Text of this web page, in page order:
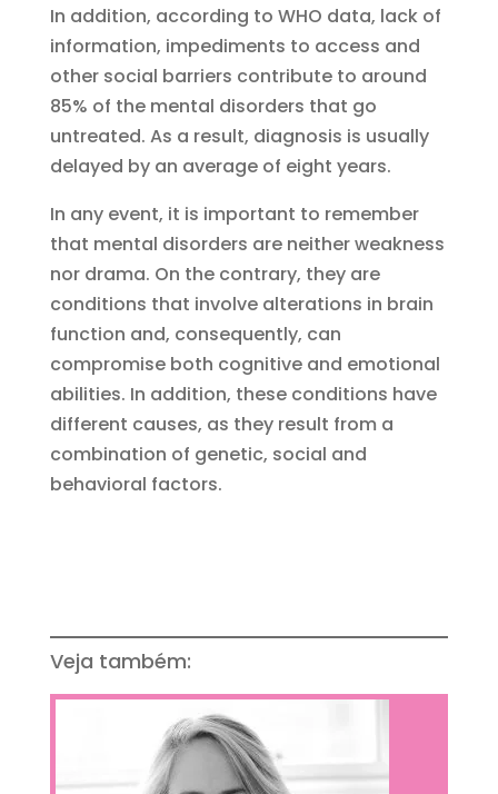
In addition, according to WHO data, lack of
information, impediments to access and
other social barriers contribute to around
85% of the mental disorders that go
untreated. As a result, diagnosis is usually
delayed by an average of eight years.
In any event, it is important to remember
that mental disorders are neither weakness
nor drama. On the contrary, they are
conditions that involve alterations in brain
function and, consequently, can
compromise both cognitive and emotional
abilities. In addition, these conditions have
different causes, as they result from a
combination of genetic, social and
behavioral factors.
Veja também: